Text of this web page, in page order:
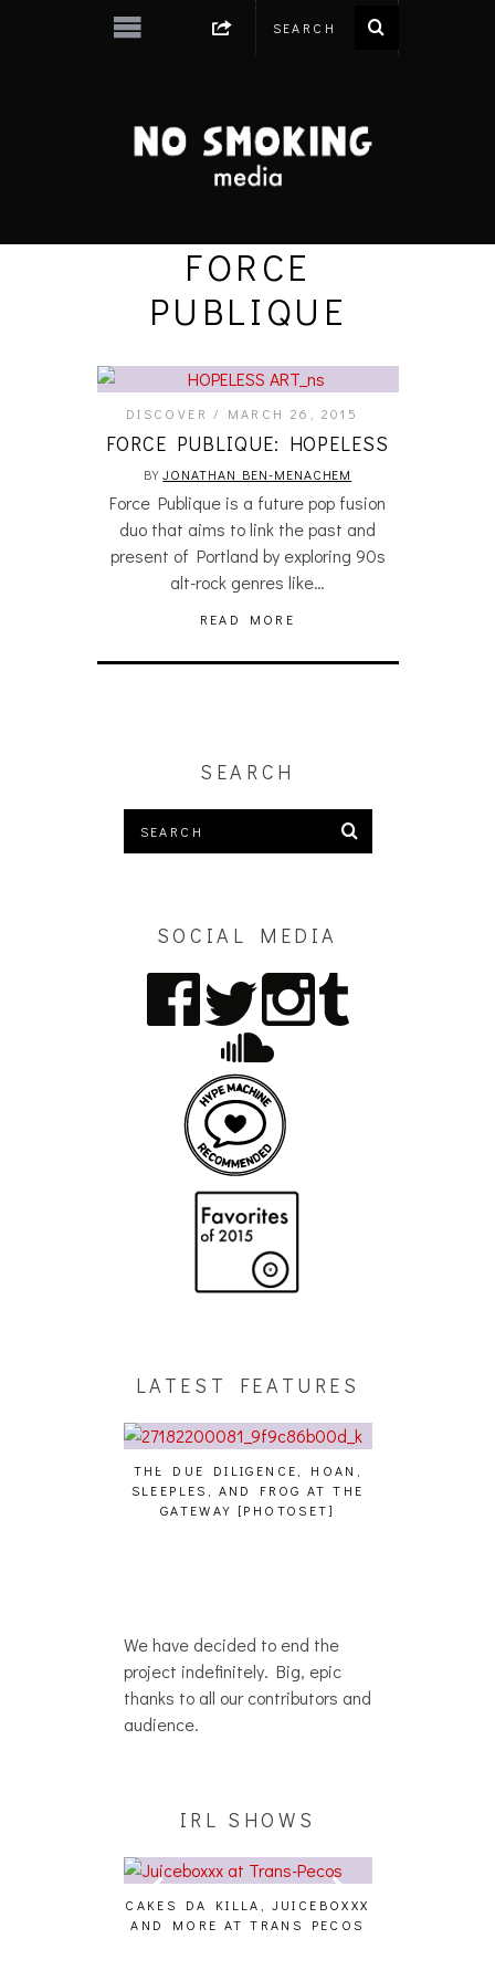
FORCE
PUBLIQUE
DISCOVER MARCH 26, 2015
FORCE PUBLIQUE: HOPELESS
BYJONATHAN BEN-MENACHEM
Force Publique is a future pop fusion
duo that aims to link the past and
present of Portland by exploring 90s
alt-rock genres like…
READ MORE
SEARCH
SOCIAL MEDIA
LATEST FEATURES
THE DUE DILIGENCE, HOAN,
SLEEPLES, AND FROG AT THE
GATEWAY [PHOTOSET]
We have decided to end the
project indefinitely. Big, epic
thanks to all our contributors and
audience.
IRL SHOWS
CAKES DA KILLA, JUICEBOXXX
AND MORE AT TRANS PECOS